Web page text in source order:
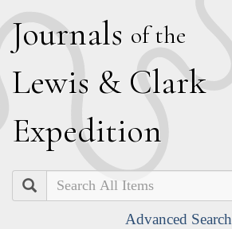
Journals of the
Lewis & Clark
Expedition
Search
Advanced Search